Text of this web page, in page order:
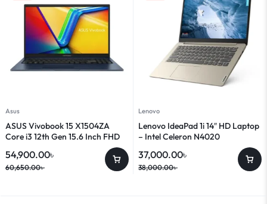
Asus
ASUS Vivobook 15 X1504ZA
Core i3 12th Gen 15.6 Inch FHD
60,650.00৳
54,900.00৳
Lenovo
Lenovo IdeaPad 1i 14″ HD Laptop
– Intel Celeron N4020
38,000.00৳
37,000.00৳